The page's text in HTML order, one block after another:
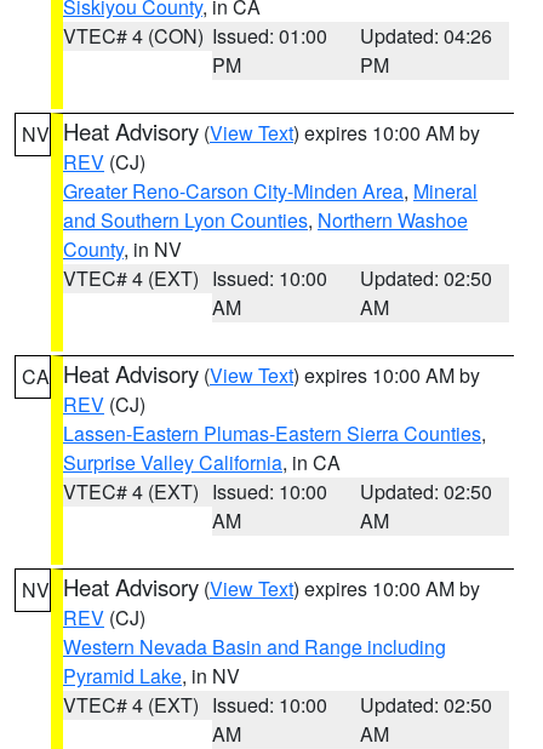
Siskiyou County, in CA
VTEC# 4 (CON) Issued: 01:00
PM
Updated: 04:26
PM
NV Heat Advisory (View Text) expires 10:00 AM by
REV (CJ)
Greater Reno-Carson City-Minden Area, Mineral
and Southern Lyon Counties, Northern Washoe
County, in NV
VTEC# 4 (EXT) Issued: 10:00
AM
Updated: 02:50
AM
CA Heat Advisory (View Text) expires 10:00 AM by
REV (CJ)
Lassen-Eastern Plumas-Eastern Sierra Counties,
Surprise Valley California, in CA
VTEC# 4 (EXT) Issued: 10:00
AM
Updated: 02:50
AM
NV Heat Advisory (View Text) expires 10:00 AM by
REV (CJ)
Western Nevada Basin and Range including
Pyramid Lake, in NV
VTEC# 4 (EXT) Issued: 10:00
AM
Updated: 02:50
AM